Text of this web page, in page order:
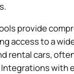
provide
access to a
rental cars,
with